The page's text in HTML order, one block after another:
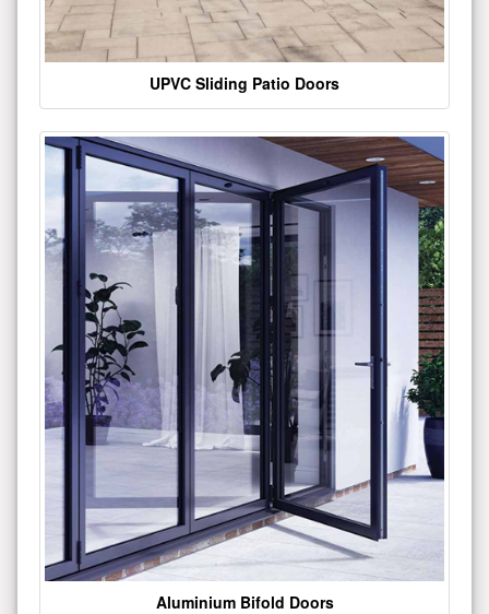
UPVC Sliding Patio Doors
Aluminium Bifold Doors